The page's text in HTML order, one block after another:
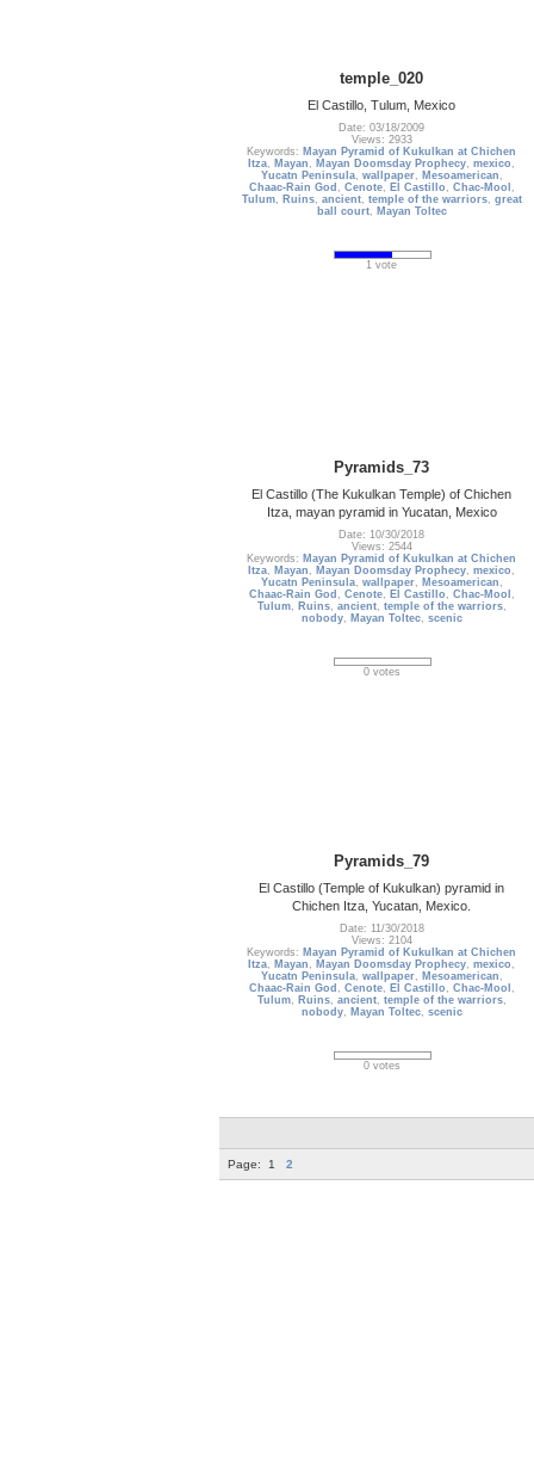
temple_020
El Castillo, Tulum, Mexico
Date: 03/18/2009
Views: 2933
Keywords: Mayan Pyramid of Kukulkan at Chichen
Itza, Mayan , Mayan Doomsday Prophecy,mexico ,
Yucatn Peninsula, wallpaper, Mesoamerican ,
Chaac-Rain God , Cenote, El Castillo , Chac-Mool ,
Tulum, Ruins, ancient, temple of the warriors, great
ball court, Mayan Toltec
1 vote
Pyramids_73
El Castillo (The Kukulkan Temple) of Chichen
Itza, mayan pyramid in Yucatan, Mexico
Date: 10/30/2018
Views: 2544
Keywords: Mayan Pyramid of Kukulkan at Chichen
Itza, Mayan , Mayan Doomsday Prophecy,mexico ,
Yucatn Peninsula, wallpaper, Mesoamerican ,
Chaac-Rain God , Cenote, El Castillo , Chac-Mool ,
Tulum, Ruins, ancient, temple of the warriors,
nobody, Mayan Toltec, scenic
0 votes
Pyramids_79
El Castillo (Temple of Kukulkan) pyramid in
Chichen Itza, Yucatan, Mexico.
Date: 11/30/2018
Views: 2104
Keywords: Mayan Pyramid of Kukulkan at Chichen
Itza, Mayan , Mayan Doomsday Prophecy,mexico ,
Yucatn Peninsula, wallpaper, Mesoamerican ,
Chaac-Rain God , Cenote, El Castillo , Chac-Mool ,
Tulum, Ruins, ancient, temple of the warriors,
nobody, Mayan Toltec, scenic
0 votes
Page: 1 2